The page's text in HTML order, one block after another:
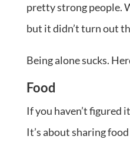
pretty strong people.
but it didn’t turn out
Being alone sucks.
Food
If you haven’t figured
It’s about sharing